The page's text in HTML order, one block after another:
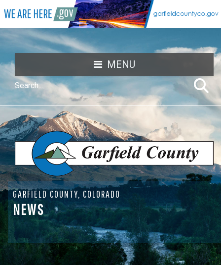
MENU
GARFIELD COUNTY, COLORADO
NEWS